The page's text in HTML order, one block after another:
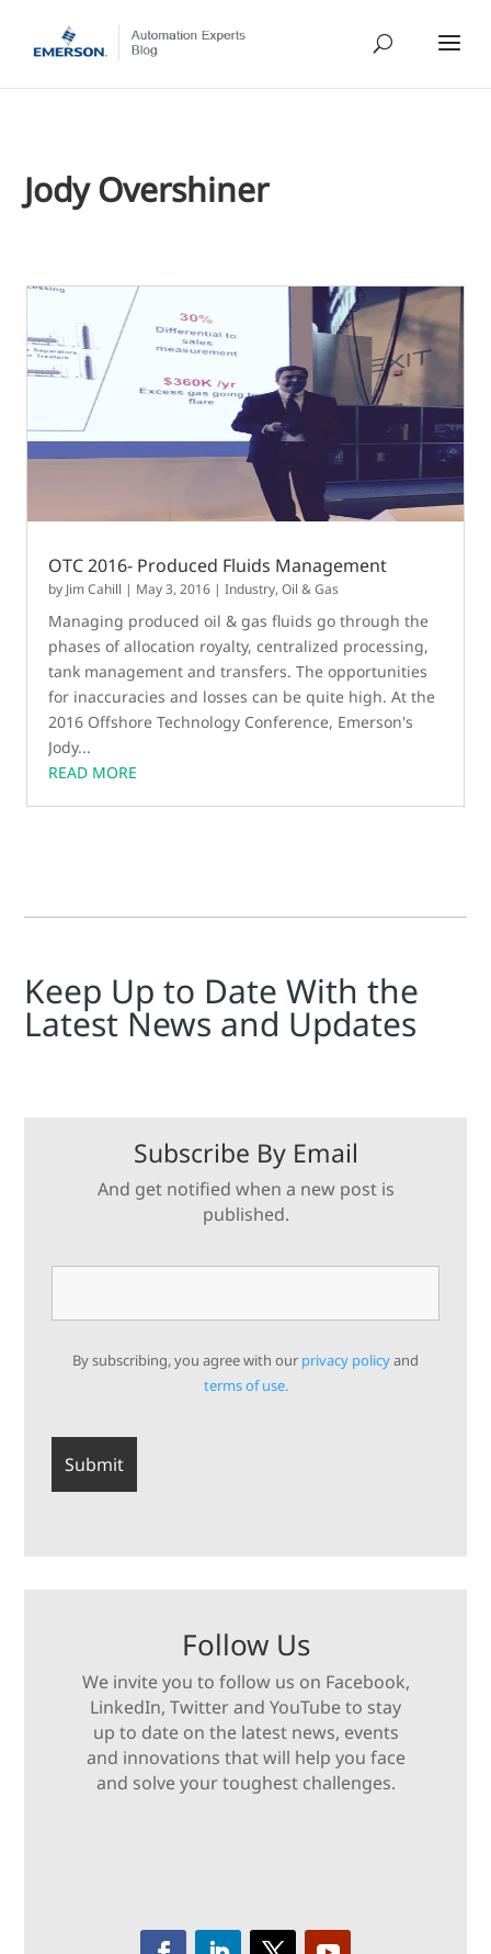
Jody Overshiner
OTC 2016- Produced Fluids Management
by Jim Cahill | May 3, 2016 |Industry,Oil & Gas
Managing produced oil & gas fluids go through the
phases of allocation royalty, centralized processing,
tank management and transfers. The opportunities
for inaccuracies and losses can be quite high. At the
2016 Offshore Technology Conference, Emerson's
Jody...
READ MORE
Keep Up to Date With the
Latest News and Updates
Subscribe By Email
And get notified when a new post is
published.
By subscribing, you agree with our privacy policyand
terms of use.
Follow Us
We invite you to follow us on Facebook,
LinkedIn, Twitter and YouTube to stay
up to date on the latest news, events
and innovations that will help you face
and solve your toughest challenges.